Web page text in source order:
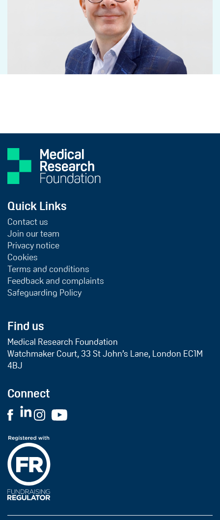
Quick Links
Contact us
Join our team
Privacy notice
Cookies
Terms and conditions
Feedback and complaints
Safeguarding Policy
Find us
Medical Research Foundation
Watchmaker Court, 33 St John’s Lane, London EC1M
4BJ
Connect